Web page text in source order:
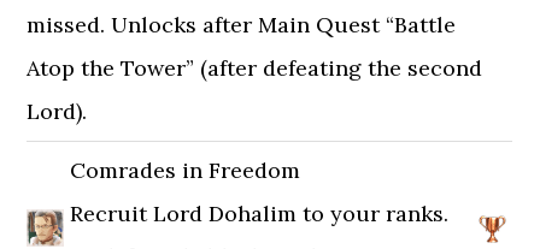
missed. Unlocks after Main Quest “Battle
Atop the Tower” (after defeating the second
Lord).
Comrades in Freedom
Recruit Lord Dohalim to your ranks.